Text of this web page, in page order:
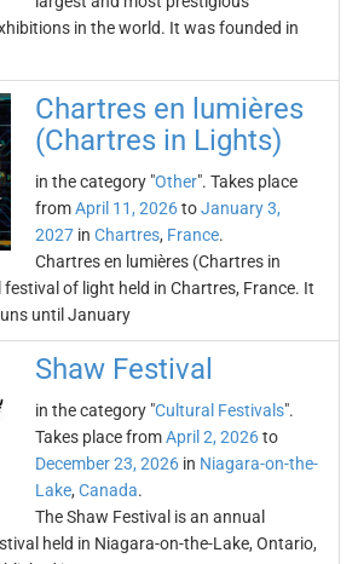
in the world. It was founded in
Chartres en lumières
(Chartres in Lights)
in the category "Other". Takes place
fromApril 11, 2026toJanuary 3,
2027 in Chartres, France.
Chartres en lumières (Chartres in
of light held in Chartres, France. It
until January
Shaw Festival
in the category "Cultural Festivals".
Takes place fromApril 2, 2026to
December 23, 2026 in Niagara-on-the-
Lake, Canada.
The Shaw Festival is an annual
held in Niagara-on-the-Lake, Ontario,